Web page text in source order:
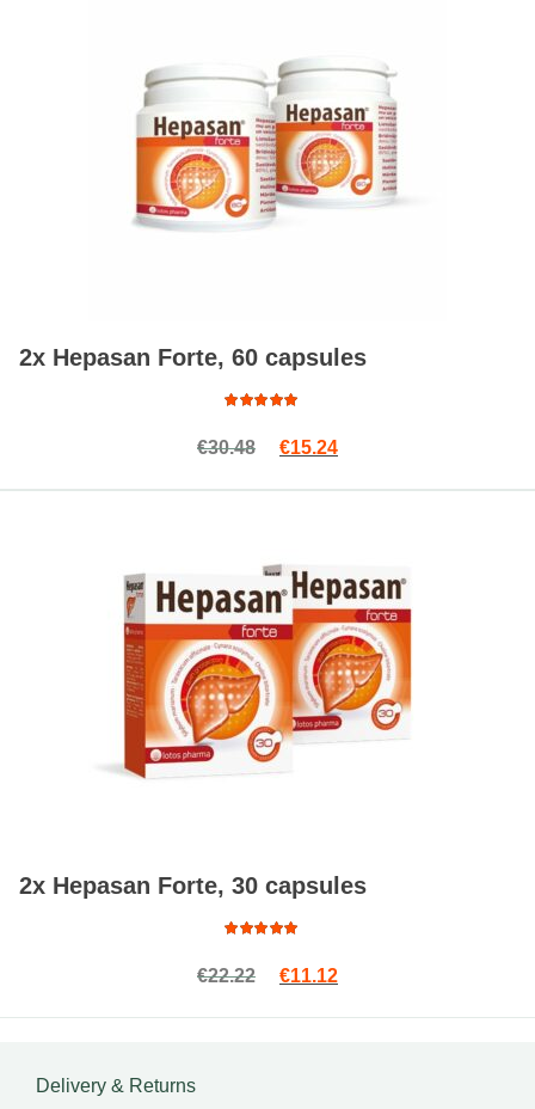
2x Hepasan Forte, 60 capsules
5.00
out
€30.48 Original price was: €30.48.
€15.24Current price is:
2x Hepasan Forte, 30 capsules
4.33
€22.22 Original price was: €22.22.
€11.12
Delivery & Returns